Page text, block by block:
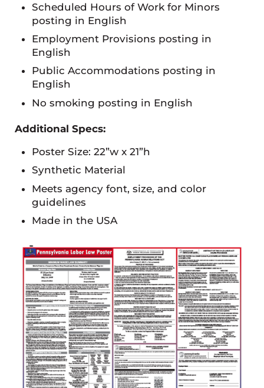
Scheduled Hours of Work for Minors
posting in English
Employment Provisions posting in
English
Public Accommodations posting in
English
No smoking posting in English
Additional Specs:
Poster Size: 22”w x 21”h
Synthetic Material
Meets agency font, size, and color
guidelines
Made in the USA